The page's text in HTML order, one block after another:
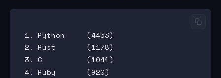
1. Python     (4453)
2. Rust       (1178)
3. C          (1041)
4. Ruby       (920)